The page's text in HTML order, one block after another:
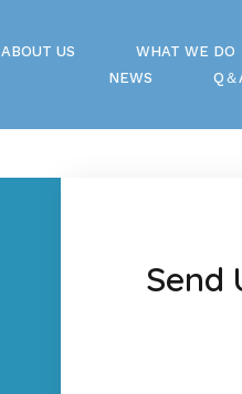
ABOUT US WHAT WE DO
NEWS
Q＆
Send